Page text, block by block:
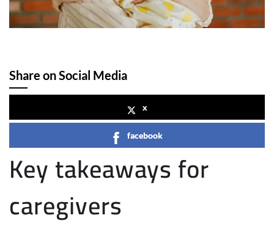
Share on Social Media
x
facebook
Key takeaways for
caregivers